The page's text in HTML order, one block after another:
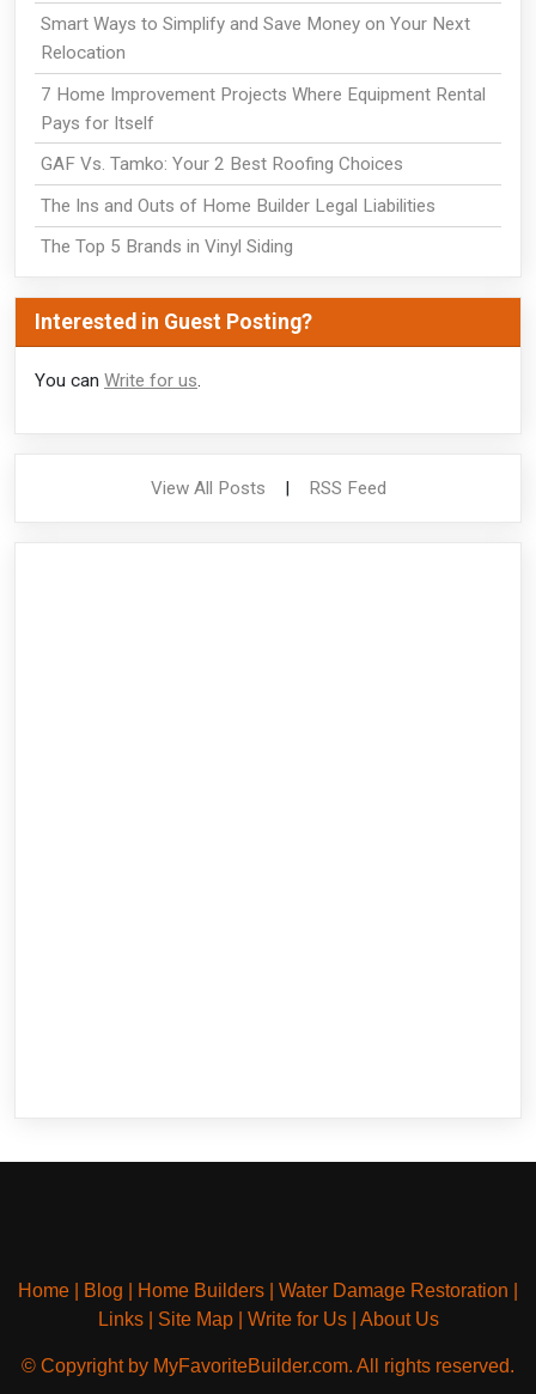
Smart Ways to Simplify and Save Money on Your Next
Relocation
7 Home Improvement Projects Where Equipment Rental
Pays for Itself
GAF Vs. Tamko: Your 2 Best Roofing Choices
The Ins and Outs of Home Builder Legal Liabilities
The Top 5 Brands in Vinyl Siding
Interested in Guest Posting?
You can Write for us.
View All Posts | RSS Feed
Home Blog Home Builders Water Damage Restoration
Links| Site Map| Write for Us| About Us
© Copyright by MyFavoriteBuilder.com. All rights reserved.